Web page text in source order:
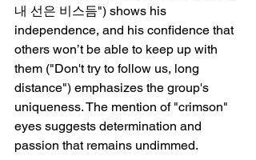
내 선은 비스듬") shows his
independence, and his confidence that
others won’t be able to keep up with
them ("Don't try to follow us, long
distance") emphasizes the group's
uniqueness. The mention of "crimson"
eyes suggests determination and
passion that remains undimmed.